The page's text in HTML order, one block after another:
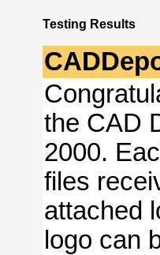
Testing Results
the CAD
2000.
files
attached
logo can